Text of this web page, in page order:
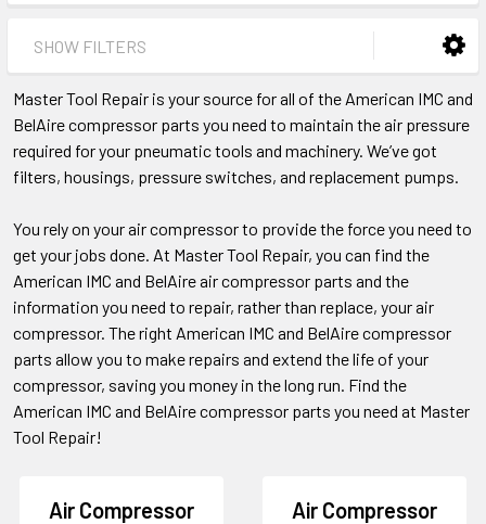
SHOW FILTERS
Master Tool Repair is your source for all of the American IMC and
BelAire compressor parts you need to maintain the air pressure
required for your pneumatic tools and machinery. We’ve got
filters, housings, pressure switches, and replacement pumps.
You rely on your air compressor to provide the force you need to
get your jobs done. At Master Tool Repair, you can find the
American IMC and BelAire air compressor parts and the
information you need to repair, rather than replace, your air
compressor. The right American IMC and BelAire compressor
parts allow you to make repairs and extend the life of your
compressor, saving you money in the long run. Find the
American IMC and BelAire compressor parts you need at Master
Tool Repair!
Air Compressor
Air Compressor